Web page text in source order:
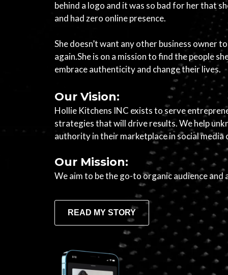
behind a logo and it was so bad for her that
and had zero online presence.
She doesn’t want any other business owner
again.She is on a mission to find the people
embrace authenticity and change their lives.
Our Vision:
Hollie Kitchens INC exists to serve
strategies that will drive results. We help
authority in their marketplace in social
Our Mission:
We aim to be the go-to organic audience
READ MY STORY